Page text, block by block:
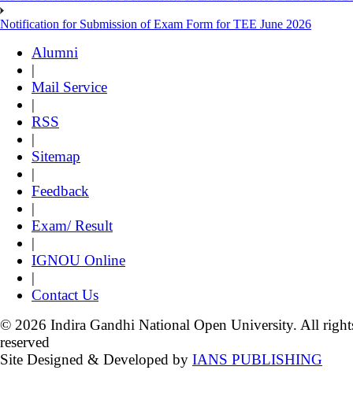
Notification for Submission of Exam Form for TEE June 2026
Alumni
|
Mail Service
|
RSS
|
Sitemap
|
Feedback
|
Exam/ Result
|
IGNOU Online
|
Contact Us
© 2026 Indira Gandhi National Open University. All
reserved
Site Designed & Developed by IANS PUBLISHING